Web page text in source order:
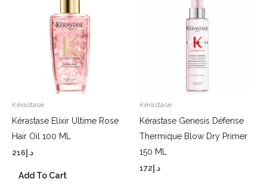
Kérastase
Kérastase Elixir Ultime Rose
Hair Oil 100 ML
د.إ 216
Add To Cart
Kérastase
Kérastase Genesis Défense
Thermique Blow Dry Primer
150 ML
د.إ 172